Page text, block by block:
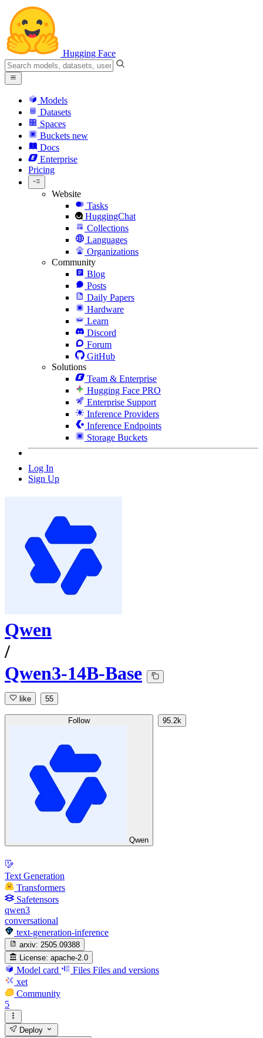
Hugging Face
Models
Datasets
Spaces
Buckets new
Docs
Enterprise
Pricing
Website
Tasks
HuggingChat
Collections
Languages
Organizations
Community
Blog
Posts
Daily Papers
Hardware
Learn
Discord
Forum
GitHub
Solutions
Team & Enterprise
Hugging Face PRO
Enterprise Support
Inference Providers
Inference Endpoints
Storage Buckets
Log In
Sign Up
Qwen
/
Qwen3-14B-Base
like 55
Follow
Qwen
95.2k
Text Generation
Transformers
Safetensors
qwen3
conversational
text-generation-inference
arxiv: 2505.09388
License: apache-2.0
Model card Files Files and versions
xet
Community
5
Deploy